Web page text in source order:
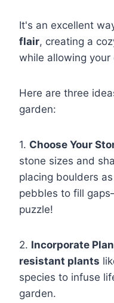
It's an excellent
flair, creating a
while allowing
Here are three
garden:
1. Choose Your
stone sizes and
placing boulders
pebbles to fill
puzzle!
2. Incorporate
resistant plants
species to infuse
garden.